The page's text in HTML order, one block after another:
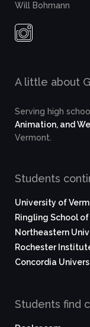
Will Bohmann
A little about
Serving high
Animation, and
Vermont.
Students
University of
Ringling School
Northeastern
Rochester
Concordia
Students find